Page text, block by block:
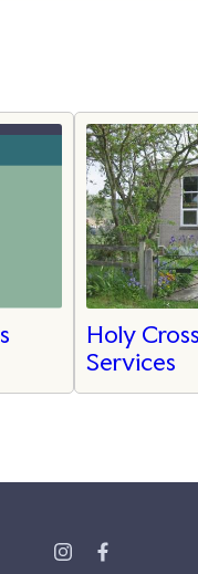
Holy
Services